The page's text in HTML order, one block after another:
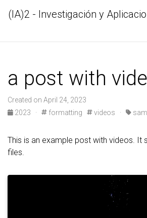
(IA)2 - Investigación y
a post with
Created on April 24, 2023
2023 ·
formatting videos ·
This is an example post with videos. It
files.